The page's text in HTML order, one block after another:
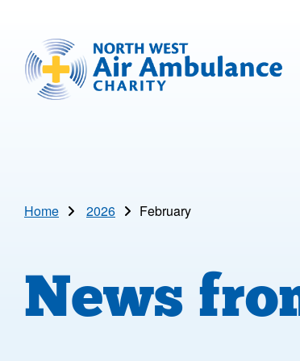
North West Air Ambulance
Home
2026 February
News